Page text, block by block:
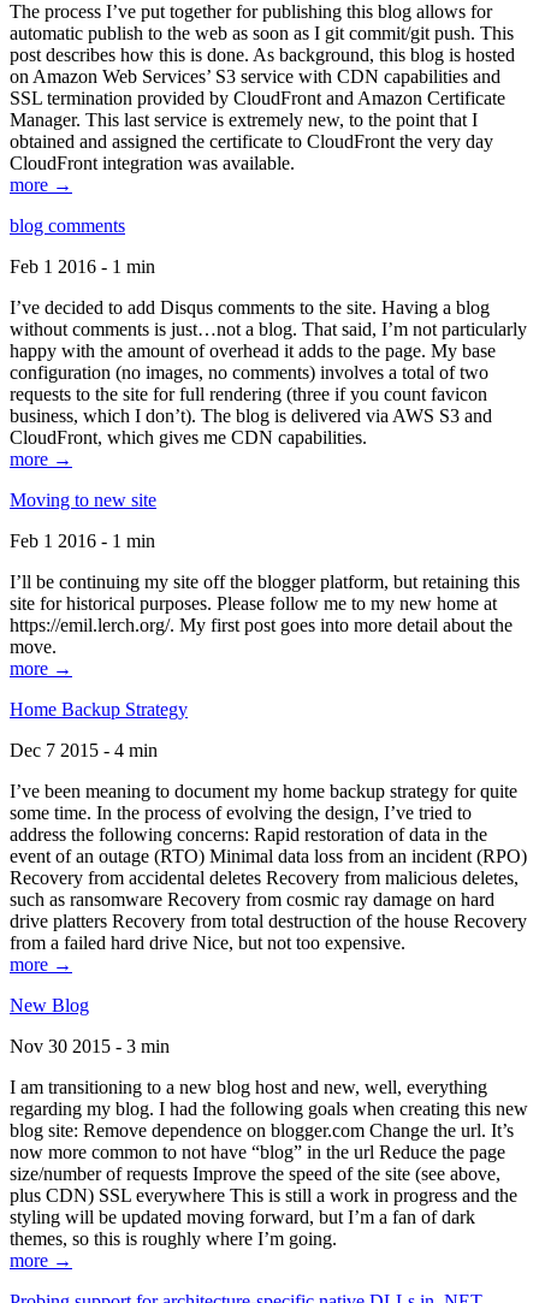
The process I’ve put together for publishing this blog allows for
automatic publish to the web as soon as I git commit/git push. This
post describes how this is done. As background, this blog is hosted
on Amazon Web Services’ S3 service with CDN capabilities and
SSL termination provided by CloudFront and Amazon Certificate
Manager. This last service is extremely new, to the point that I
obtained and assigned the certificate to CloudFront the very day
CloudFront integration was available.
more →
blog comments
Feb 1 2016 - 1 min
I’ve decided to add Disqus comments to the site. Having a blog
without comments is just…not a blog. That said, I’m not particularly
happy with the amount of overhead it adds to the page. My base
configuration (no images, no comments) involves a total of two
requests to the site for full rendering (three if you count favicon
business, which I don’t). The blog is delivered via AWS S3 and
CloudFront, which gives me CDN capabilities.
more →
Moving to new site
Feb 1 2016 - 1 min
I’ll be continuing my site off the blogger platform, but retaining this
site for historical purposes. Please follow me to my new home at
https://emil.lerch.org/. My first post goes into more detail about the
move.
more →
Home Backup Strategy
Dec 7 2015 - 4 min
I’ve been meaning to document my home backup strategy for quite
some time. In the process of evolving the design, I’ve tried to
address the following concerns: Rapid restoration of data in the
event of an outage (RTO) Minimal data loss from an incident (RPO)
Recovery from accidental deletes Recovery from malicious deletes,
such as ransomware Recovery from cosmic ray damage on hard
drive platters Recovery from total destruction of the house Recovery
from a failed hard drive Nice, but not too expensive.
more →
New Blog
Nov 30 2015 - 3 min
I am transitioning to a new blog host and new, well, everything
regarding my blog. I had the following goals when creating this new
blog site: Remove dependence on blogger.com Change the url. It’s
now more common to not have “blog” in the url Reduce the page
size/number of requests Improve the speed of the site (see above,
plus CDN) SSL everywhere This is still a work in progress and the
styling will be updated moving forward, but I’m a fan of dark
themes, so this is roughly where I’m going.
more →